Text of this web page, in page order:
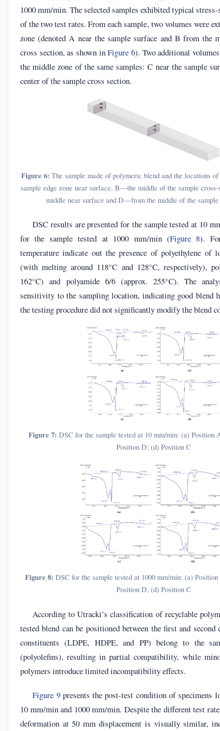
1000 mm/min. The selected samples exhibited typical
of the two test rates. From each sample, two volumes were
zone (denoted A near the sample surface and B from the
cross section, as shown inFigure 6). Two additional
the middle zone of the same samples: C near the sample
center of the sample cross section.
Figure 6: The sample made of polymeric blend and the locations
sample edge zone near surface, B—the middle of the sample
middle near surface and D—from the middle of the sample
DSC results are presented for the sample tested at 10
for the sample tested at 1000 mm/min (Figure 8).
temperature indicate out the presence of polyethylene of
(with melting around 118°C and 128°C, respectively),
162°C) and polyamide 6/6 (approx. 255°C). The
sensitivity to the sampling location, indicating good blend
the testing procedure did not significantly modify the blend
Figure 7: DSC for the sample tested at 10 mm/min: (a) Position
Position D; (d) Position C
Figure 8: DSC for the sample tested at 1000 mm/min: (a)
Position D; (d) Position C
According to Utracki’s classification of recyclable
tested blend can be positioned between the first and second
constituents (LDPE, HDPE, and PP) belong to the
(polyolefins), resulting in partial compatibility, while
polymers introduce limited incompatibility effects.
Figure 9presents the post-test condition of specimens
10 mm/min and 1000 mm/min. Despite the different test
deformation at 50 mm displacement is visually similar,